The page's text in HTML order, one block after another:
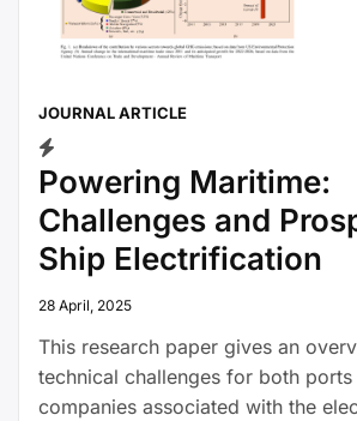
JOURNAL ARTICLE
Powering Maritime:
Challenges and
Ship Electrification
28 April, 2025
This research paper gives an
technical challenges for both
companies associated with the